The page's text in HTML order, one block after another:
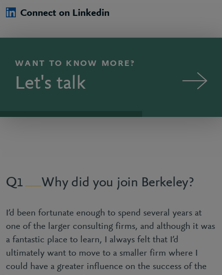
Connect on Linkedin
WANT TO KNOW MORE?
Let's talk
1 Why did you join Berkeley?
I’d been fortunate enough to spend several years at
one of the larger consulting firms, and although it was
a fantastic place to learn, I always felt that I’d
ultimately want to move to a smaller firm where I
could have a greater influence on the success of the